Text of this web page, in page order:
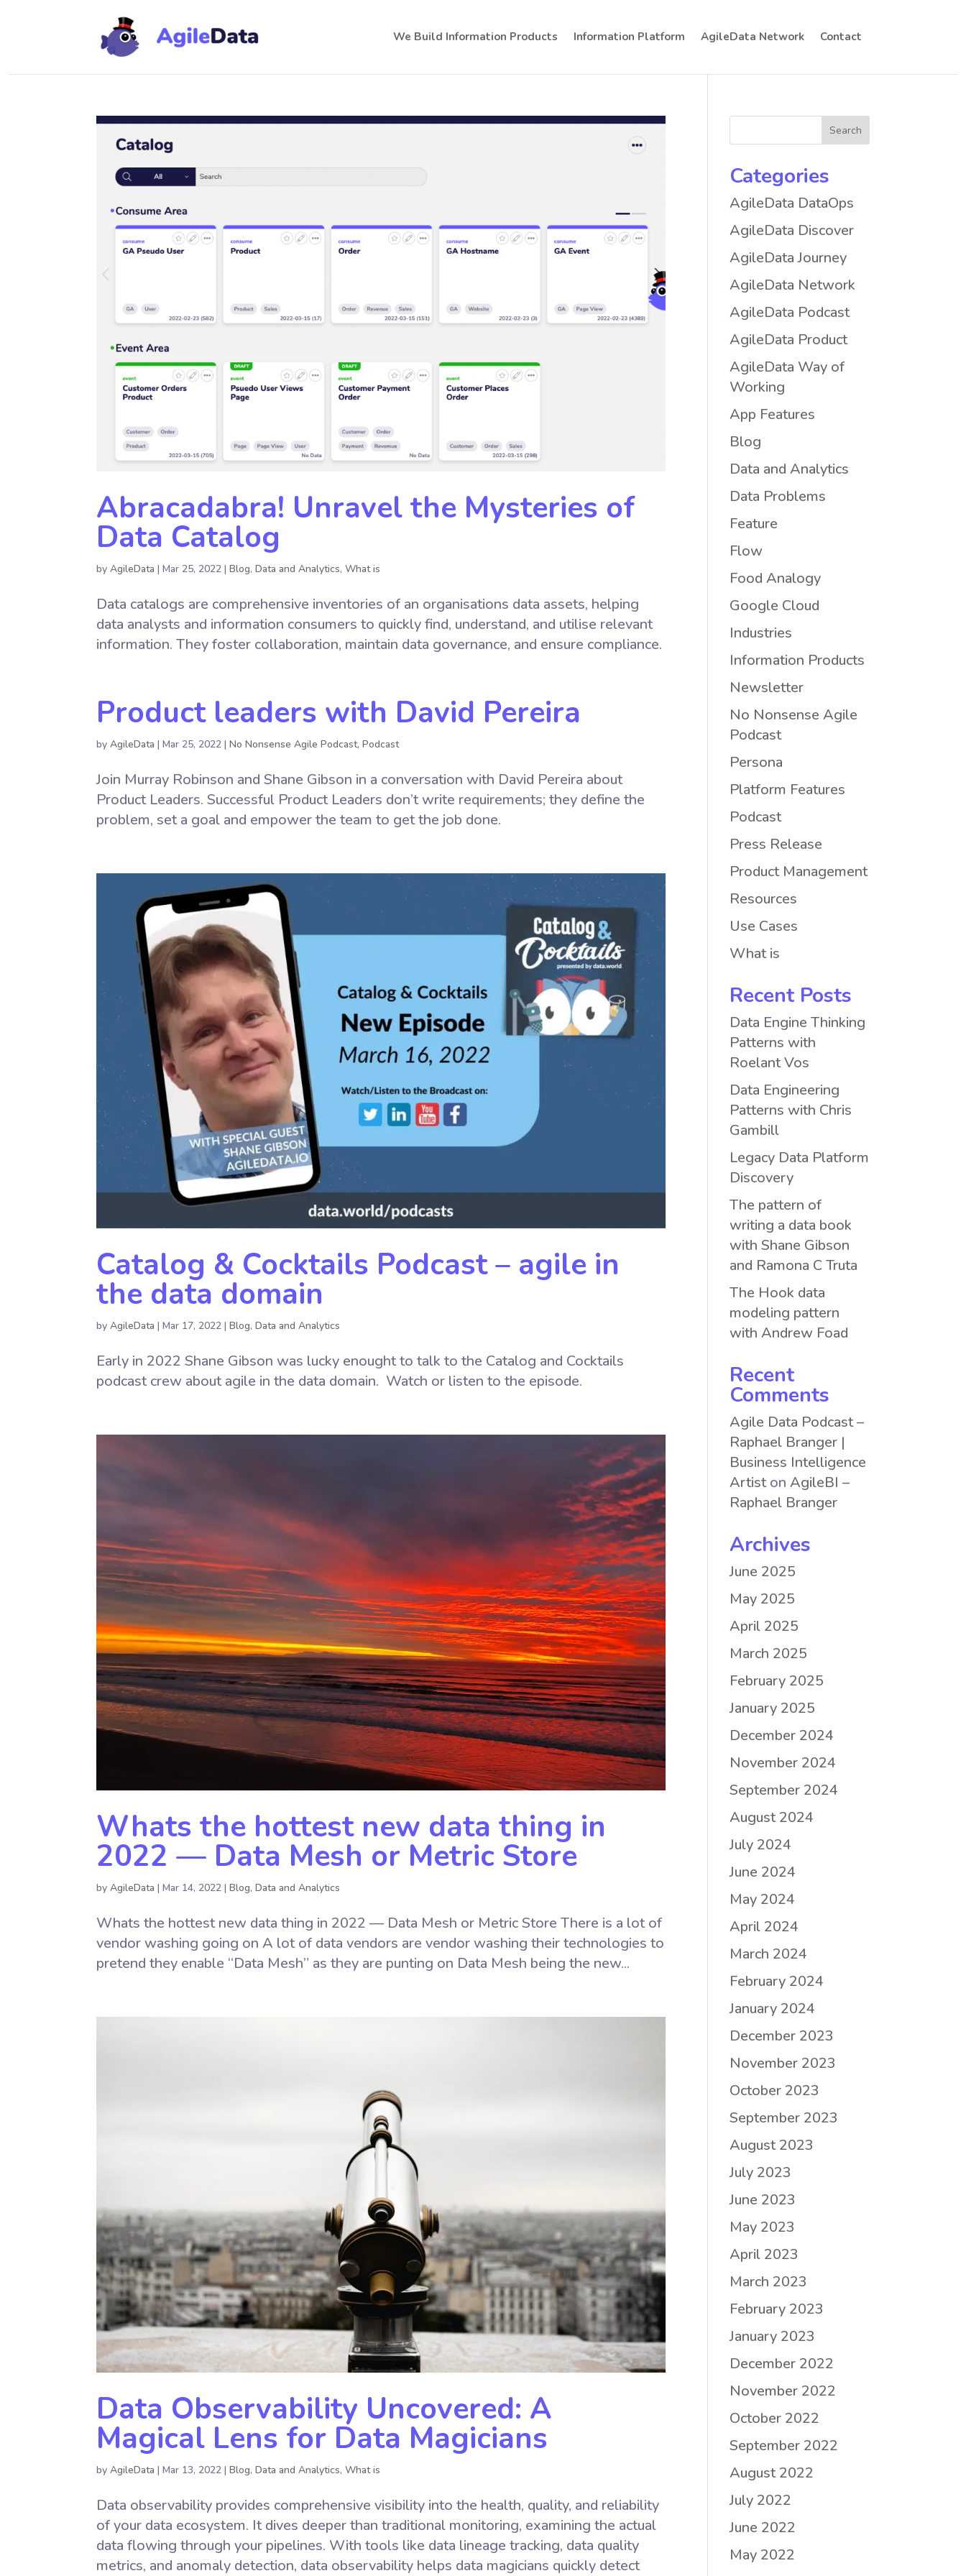
We Build Information Products Information Platform AgileData Network Contact
Abracadabra! Unravel the Mysteries of
Data Catalog
byAgileData |Mar 25, 2022 |Blog,Data and Analytics,What is
Data catalogs are comprehensive inventories of an organisations data assets, helping
data analysts and information consumers to quickly find, understand, and utilise relevant
information. They foster collaboration, maintain data governance, and ensure compliance.
Product leaders with David Pereira
byAgileData |Mar 25, 2022 |No Nonsense Agile Podcast,Podcast
Join Murray Robinson and Shane Gibson in a conversation with David Pereira about
Product Leaders. Successful Product Leaders don’t write requirements; they define the
problem, set a goal and empower the team to get the job done.
Catalog & Cocktails Podcast – agile in
the data domain
byAgileData |Mar 17, 2022 |Blog,Data and Analytics
Early in 2022 Shane Gibson was lucky enought to talk to the Catalog and Cocktails
podcast crew about agile in the data domain. Watch or listen to the episode.
Whats the hottest new data thing in
2022 — Data Mesh or Metric Store
byAgileData |Mar 14, 2022 |Blog,Data and Analytics
Whats the hottest new data thing in 2022 — Data Mesh or Metric Store There is a lot of
vendor washing going on A lot of data vendors are vendor washing their technologies to
pretend they enable “Data Mesh” as they are punting on Data Mesh being the new...
Data Observability Uncovered: A
Magical Lens for Data Magicians
byAgileData |Mar 13, 2022 |Blog,Data and Analytics,What is
Data observability provides comprehensive visibility into the health, quality, and reliability
of your data ecosystem. It dives deeper than traditional monitoring, examining the actual
data flowing through your pipelines. With tools like data lineage tracking, data quality
metrics, and anomaly detection, data observability helps data magicians quickly detect
Categories
AgileData DataOps
AgileData Discover
AgileData Journey
AgileData Network
AgileData Podcast
AgileData Product
AgileData Way of
Working
App Features
Blog
Data and Analytics
Data Problems
Feature
Flow
Food Analogy
Google Cloud
Industries
Information Products
Newsletter
No Nonsense Agile
Podcast
Persona
Platform Features
Podcast
Press Release
Product Management
Resources
Use Cases
What is
Recent Posts
Data Engine Thinking
Patterns with
Roelant Vos
Data Engineering
Patterns with Chris
Gambill
Legacy Data Platform
Discovery
The pattern of
writing a data book
with Shane Gibson
and Ramona C Truta
The Hook data
modeling pattern
with Andrew Foad
Recent
Comments
Agile Data Podcast –
Raphael Branger |
Business Intelligence
ArtistonAgileBI –
Raphael Branger
Archives
June 2025
May 2025
April 2025
March 2025
February 2025
January 2025
December 2024
November 2024
September 2024
August 2024
July 2024
June 2024
May 2024
April 2024
March 2024
February 2024
January 2024
December 2023
November 2023
October 2023
September 2023
August 2023
July 2023
June 2023
May 2023
April 2023
March 2023
February 2023
January 2023
December 2022
November 2022
October 2022
September 2022
August 2022
July 2022
June 2022
May 2022